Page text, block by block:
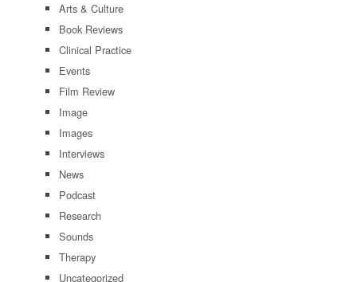
Arts & Culture
Book Reviews
Clinical Practice
Events
Film Review
Image
Images
Interviews
News
Podcast
Research
Sounds
Therapy
Uncategorized